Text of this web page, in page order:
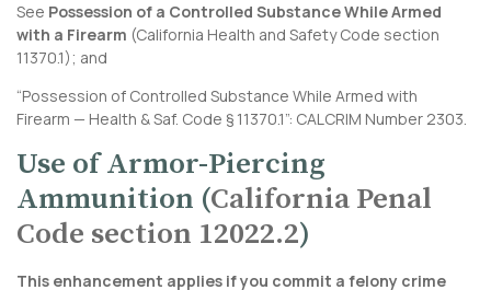
See Possession of a Controlled Substance While Armed
with a Firearm (California Health and Safety Code section
11370.1); and
“Possession of Controlled Substance While Armed with
Firearm — Health & Saf. Code § 11370.1”: CALCRIM Number 2303.
Use of Armor-Piercing
Ammunition (California Penal
Code section 12022.2)
This enhancement applies if you commit a felony crime